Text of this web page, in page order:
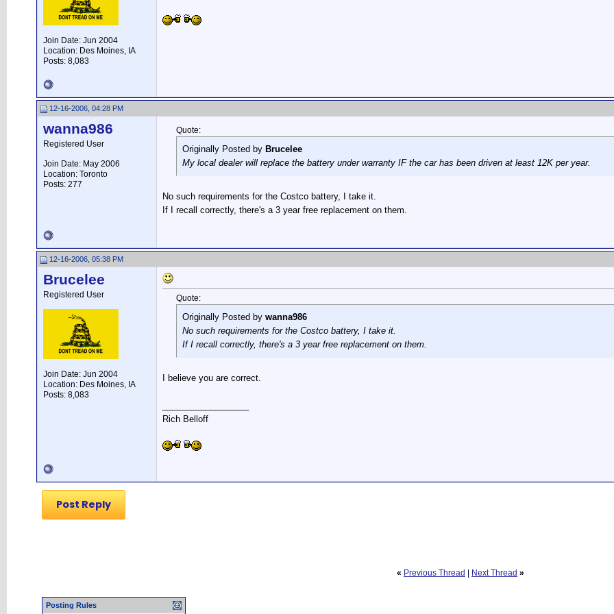
Join Date: Jun 2004
Location: Des Moines, IA
Posts: 8,083
12-16-2006, 04:28 PM
wanna986
Registered User
Join Date: May 2006
Location: Toronto
Posts: 277
Quote:
Originally Posted by Brucelee
My local dealer will replace the battery under warranty IF the car has been driven at least 12K per year.
No such requirements for the Costco battery, I take it.
If I recall correctly, there's a 3 year free replacement on them.
12-16-2006, 05:38 PM
Brucelee
Registered User
Join Date: Jun 2004
Location: Des Moines, IA
Posts: 8,083
Quote:
Originally Posted by wanna986
No such requirements for the Costco battery, I take it.
If I recall correctly, there's a 3 year free replacement on them.
I believe you are correct.
Rich Belloff
Post Reply
« Previous Thread | Next Thread »
Posting Rules